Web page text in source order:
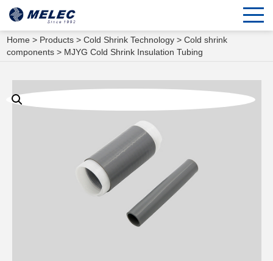
Home > Products >Cold Shrink Technology >Cold shrink
components > MJYG Cold Shrink Insulation Tubing